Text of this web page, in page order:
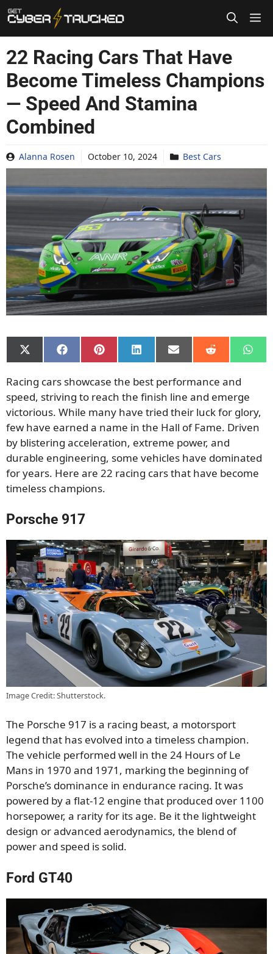
Skip
to
content
22 Racing Cars That Have
Become Timeless Champions
— Speed And Stamina
Combined
Alanna Rosen October 10, 2024 Best Cars
Share
on
(Twitter)
Share
on
Share
on
Share
on
Share
on
Share
on on
Racing cars showcase the best performance and
speed, striving to reach the finish line and emerge
victorious. While many have tried their luck for glory,
few have earned a name in the Hall of Fame. Driven
by blistering acceleration, extreme power, and
durable engineering, some vehicles have dominated
for years. Here are 22 racing cars that have become
timeless champions.
Porsche 917
Image Credit: Shutterstock.
The Porsche 917 is a racing beast, a motorsport
legend that has evolved into a timeless champion.
The vehicle performed well in the 24 Hours of Le
Mans in 1970 and 1971, marking the beginning of
Porsche’s dominance in endurance racing. It was
powered by a flat-12 engine that produced over 1100
horsepower, a rarity for its age. Be it the lightweight
design or advanced aerodynamics, the blend of
power and speed is solid.
Ford GT40